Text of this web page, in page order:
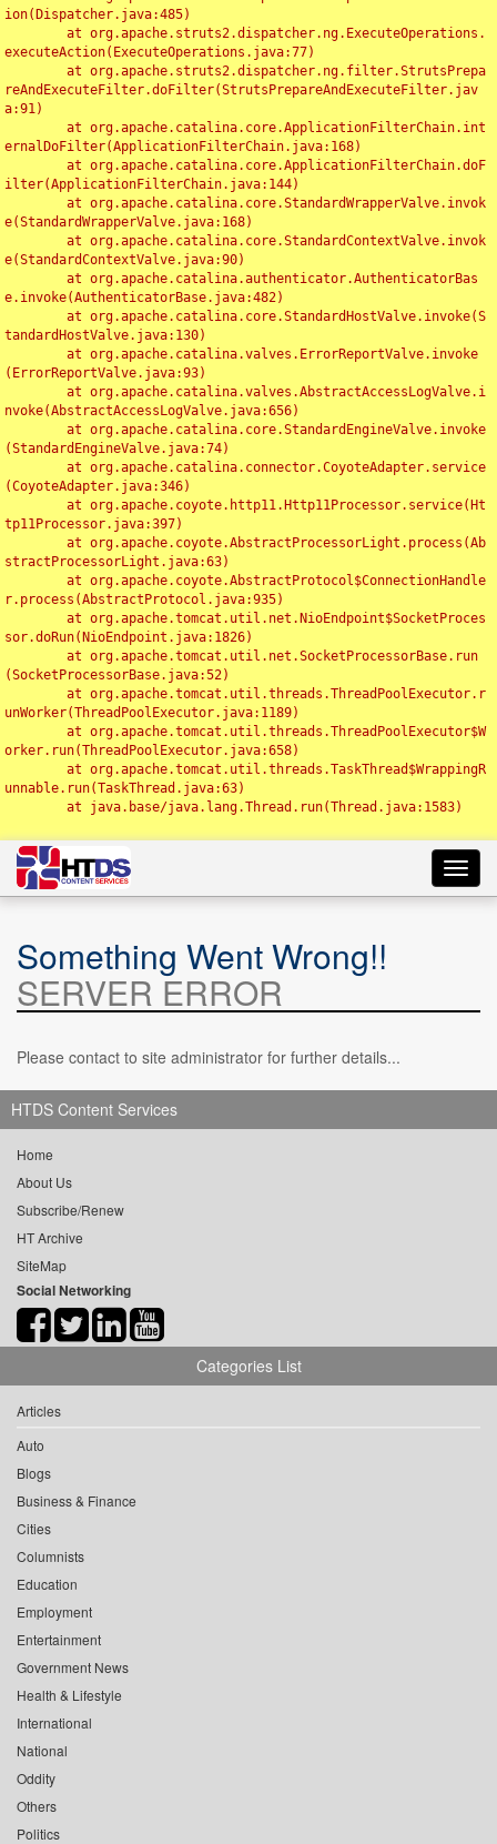
ion(Dispatcher.java:485)
executeAction(ExecuteOperations.java:77)
reAndExecuteFilter.doFilter(StrutsPrepareAndExecuteFilter.jav
a:91)
ernalDoFilter(ApplicationFilterChain.java:168)
ilter(ApplicationFilterChain.java:144)
e(StandardWrapperValve.java:168)
e(StandardContextValve.java:90)
e.invoke(AuthenticatorBase.java:482)
tandardHostValve.java:130)
(ErrorReportValve.java:93)
nvoke(AbstractAccessLogValve.java:656)
(StandardEngineValve.java:74)
(CoyoteAdapter.java:346)
tp11Processor.java:397)
stractProcessorLight.java:63)
r.process(AbstractProtocol.java:935)
sor.doRun(NioEndpoint.java:1826)
(SocketProcessorBase.java:52)
unWorker(ThreadPoolExecutor.java:1189)
orker.run(ThreadPoolExecutor.java:658)
unnable.run(TaskThread.java:63)
Something Went Wrong!!
SERVER ERROR
Please contact to site administrator for further details...
HTDS Content Services
Home
About Us
Subscribe/Renew
HT Archive
SiteMap
Social Networking
Categories List
Articles
Auto
Blogs
Business & Finance
Cities
Columnists
Education
Employment
Entertainment
Government News
Health & Lifestyle
International
National
Oddity
Others
Politics